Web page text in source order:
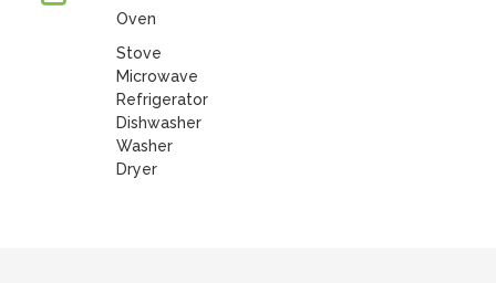
Oven
Stove
Microwave
Refrigerator
Dishwasher
Washer
Dryer